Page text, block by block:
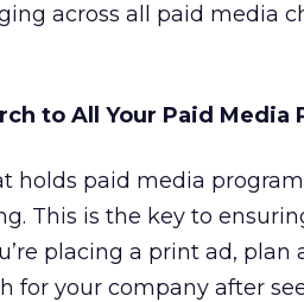
across all paid media
to All Your Paid Media
holds paid media
This is the key to
placing a print ad,
for your company after